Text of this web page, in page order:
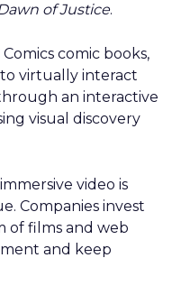
of Justice.
comic books,
virtually interact
an interactive
visual discovery
video is
Companies invest
of films and web
and keep